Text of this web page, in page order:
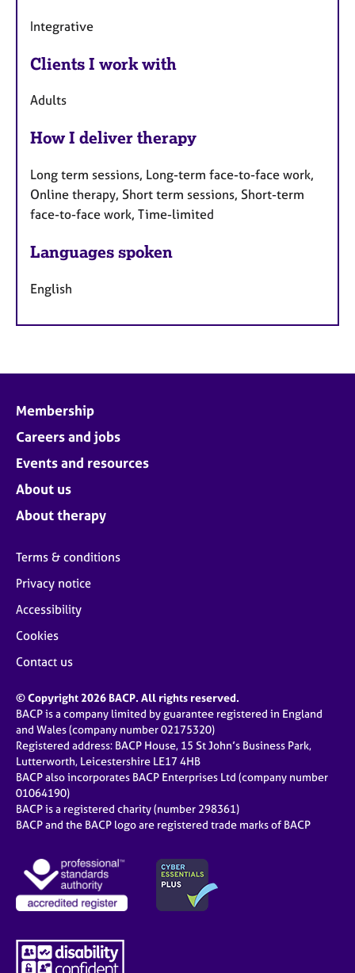
Integrative
Clients I work with
Adults
How I deliver therapy
Long term sessions, Long-term face-to-face work,
Online therapy, Short term sessions, Short-term
face-to-face work, Time-limited
Languages spoken
English
Membership
Careers and jobs
Events and resources
About us
About therapy
Terms & conditions
Privacy notice
Accessibility
Cookies
Contact us
© Copyright 2026 BACP. All rights reserved.
BACP is a company limited by guarantee registered in England
and Wales (company number 02175320)
Registered address: BACP House, 15 St John’s Business Park,
Lutterworth, Leicestershire LE17 4HB
BACP also incorporates BACP Enterprises Ltd (company number
01064190)
BACP is a registered charity (number 298361)
BACP and the BACP logo are registered trade marks of BACP